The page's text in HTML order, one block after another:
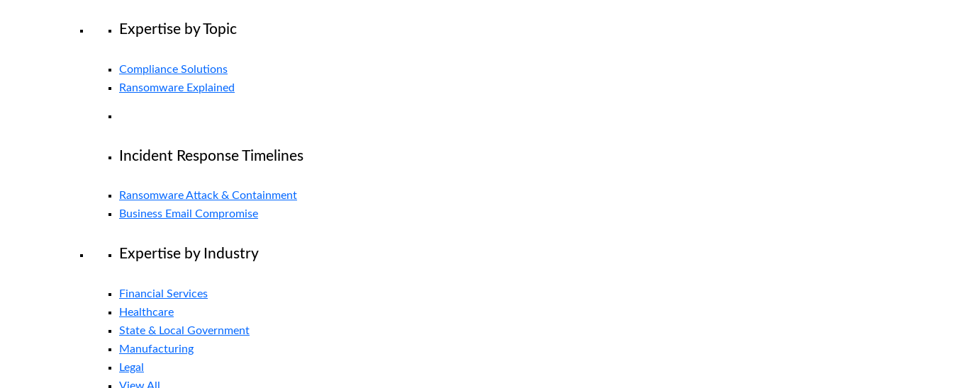
Expertise by Topic
Compliance Solutions
Ransomware Explained
Incident Response Timelines
Ransomware Attack & Containment
Business Email Compromise
Expertise by Industry
Financial Services
Healthcare
State & Local Government
Manufacturing
Legal